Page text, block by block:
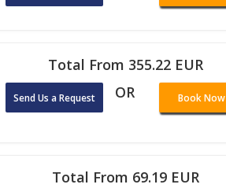
Total From 355.22 EUR
Send Us a Request OR Book Now
Total From 69.19 EUR